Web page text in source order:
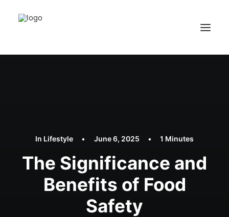
In Lifestyle • June 6, 2025 • 1 Minutes
The Significance and
Benefits of Food
Safety